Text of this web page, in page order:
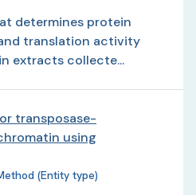
determines protein
translation activity
extracts collecte...
transposase-
using
(Entity type)